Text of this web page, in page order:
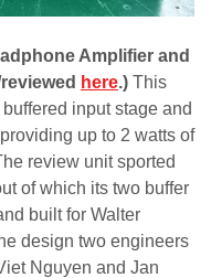
Amplifier and
here.) This
input stage and
up to 2 watts of
review unit sported
of which its two buffer
built for Walter
design two engineers
Nguyen and Jan